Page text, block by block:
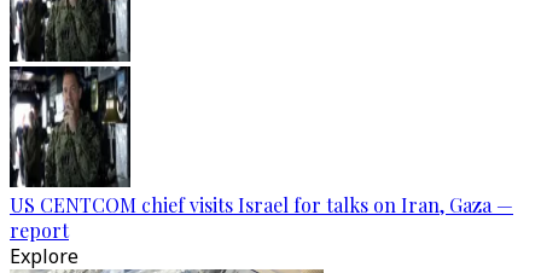
US CENTCOM chief visits Israel for talks on Iran, Gaza —
report
Explore